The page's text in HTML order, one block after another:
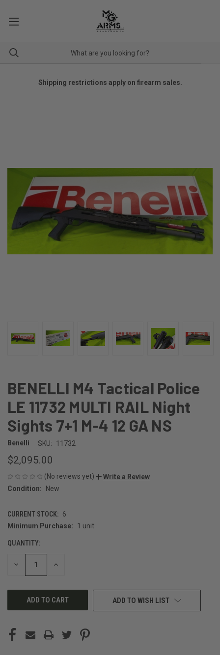
Shipping restrictions apply on firearm sales.
BENELLI M4 Tactical Police
LE 11732 MULTI RAIL Night
Sights 7+1 M-4 12 GA NS
Benelli SKU: 11732
$2,095.00
(No reviews yet)
Write a Review
Condition:
New
CURRENT STOCK: 6
Minimum Purchase:
1 unit
QUANTITY:
DECREASE INCREASE
ADD TO WISH LIST